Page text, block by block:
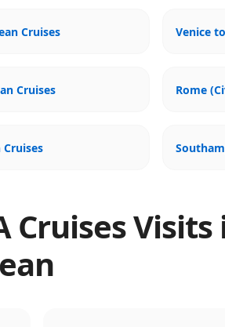
Cruises Venice
Cruises Rome
Cruises